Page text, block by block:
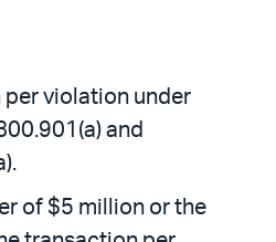
violation under
and
of $5 million or the